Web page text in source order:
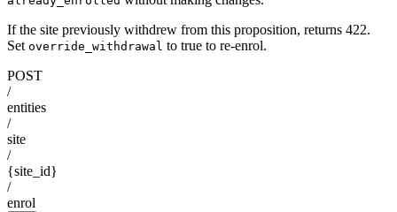
If the site previously withdrew from this proposition, returns 422.
Set override_withdrawal to true to re-enrol.
POST
/
entities
/
site
/
{site_id}
/
enrol